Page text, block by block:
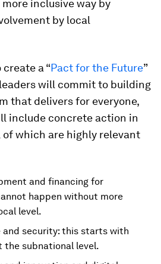
inclusive way by
by local
a “Pact for the Future”
will commit to building
that delivers for everyone,
include concrete action in
of which are highly relevant
and financing for
happen without more
level.
security: this starts with
the subnational level.